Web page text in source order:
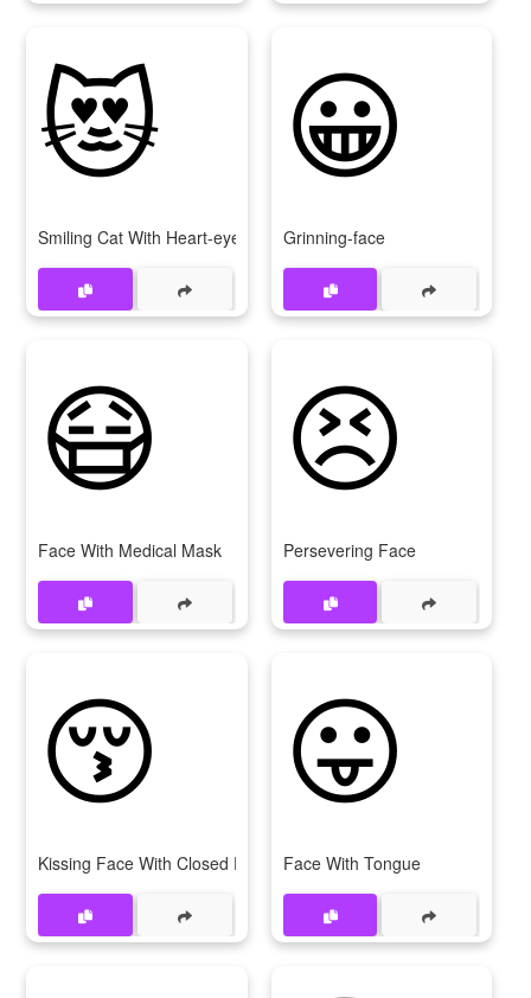
😻
Smiling Cat With Heart-eyes
😀
Grinning-face
😷
Face With Medical Mask
😣
Persevering Face
😚
Kissing Face With Closed Eyes
😛
Face With Tongue